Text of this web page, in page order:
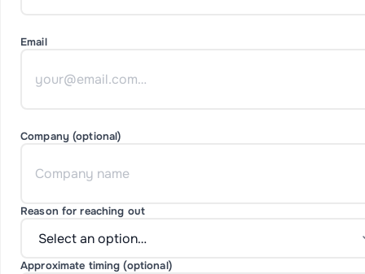
Email
Company (optional)
Reason for reaching out
Approximate timing (optional)